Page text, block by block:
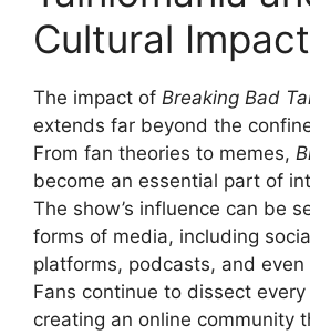
Cultural Impact
The impact of Breaking Bad
extends far beyond the
From fan theories to memes,
become an essential part of
The show’s influence can be
forms of media, including
platforms, podcasts, and even
Fans continue to dissect
creating an online community